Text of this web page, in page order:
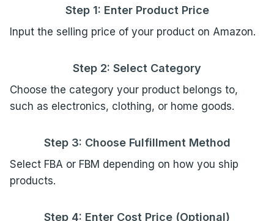
Step 1: Enter Product Price
Input the selling price of your product on Amazon.
Step 2: Select Category
Choose the category your product belongs to,
such as electronics, clothing, or home goods.
Step 3: Choose Fulfillment Method
Select FBA or FBM depending on how you ship
products.
Step 4: Enter Cost Price (Optional)